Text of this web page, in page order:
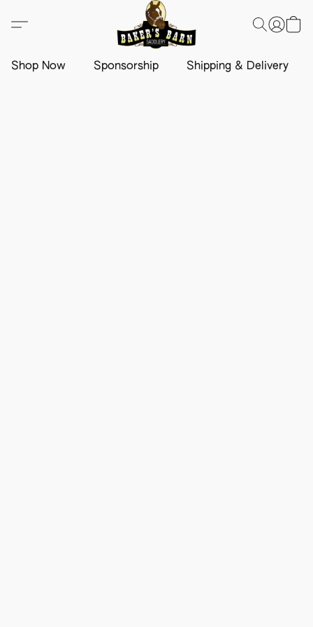
Shop Now Sponsorship Shipping & Delivery